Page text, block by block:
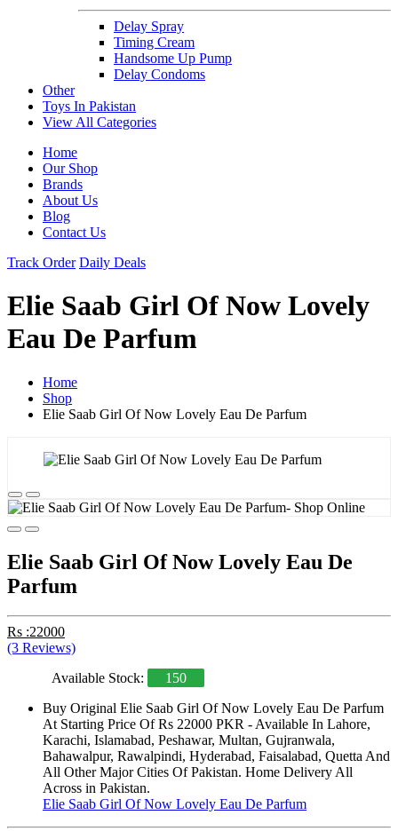
Delay Spray
Timing Cream
Handsome Up Pump
Delay Condoms
Other
Toys In Pakistan
View All Categories
Home
Our Shop
Brands
About Us
Blog
Contact Us
Track Order Daily Deals
Elie Saab Girl Of Now Lovely
Eau De Parfum
Home
Shop
Elie Saab Girl Of Now Lovely Eau De Parfum
Elie Saab Girl Of Now Lovely Eau De
Parfum
Rs :22000
(3 Reviews)
Available Stock:
150
Buy Original Elie Saab Girl Of Now Lovely Eau De Parfum
At Starting Price Of Rs 22000 PKR - Available In Lahore,
Karachi, Islamabad, Peshawar, Multan, Gujranwala,
Bahawalpur, Rawalpindi, Hyderabad, Faisalabad, Quetta And
All Other Major Cities Of Pakistan. Home Delivery All
Across in Pakistan.
Elie Saab Girl Of Now Lovely Eau De Parfum